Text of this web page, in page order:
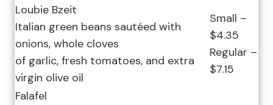
Loubie Bzeit
Italian green beans sautéed with
onions, whole cloves
of garlic, fresh tomatoes, and extra
virgin olive oil
Small –
$4.35
Regular –
$7.15
Falafel